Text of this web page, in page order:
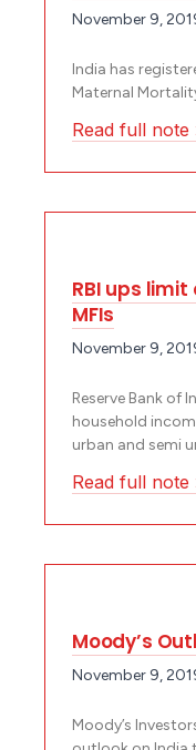
November 9,
India has
Maternal
Read full note
RBI ups
MFIs
November 9,
Reserve Bank of
household
urban and semi
Read full note
Moody’s
November 9,
Moody’s